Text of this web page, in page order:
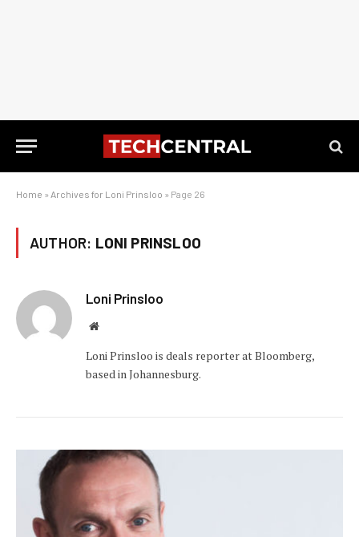
Home » Archives for Loni Prinsloo » Page 26
AUTHOR: LONI PRINSLOO
Loni Prinsloo
Website
Loni Prinsloo is deals reporter at Bloomberg,
based in Johannesburg.